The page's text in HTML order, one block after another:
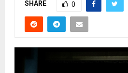
SHARE 0